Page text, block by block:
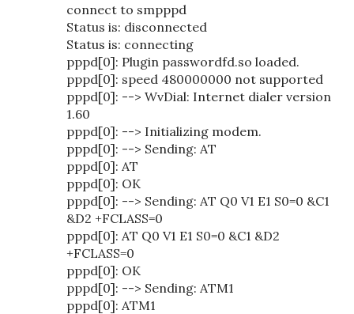
connect to smpppd
Status is: disconnected
Status is: connecting
pppd[0]: Plugin passwordfd.so loaded.
pppd[0]: speed 480000000 not supported
pppd[0]: --> WvDial: Internet dialer version
1.60
pppd[0]: --> Initializing modem.
pppd[0]: --> Sending: AT
pppd[0]: AT
pppd[0]: OK
pppd[0]: --> Sending: AT Q0 V1 E1 S0=0 &C1
&D2 +FCLASS=0
pppd[0]: AT Q0 V1 E1 S0=0 &C1 &D2
+FCLASS=0
pppd[0]: OK
pppd[0]: --> Sending: ATM1
pppd[0]: ATM1